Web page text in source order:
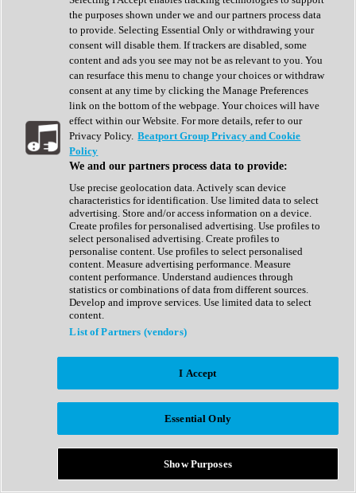
Stereo Width
Surround Tools
Tape Emulation
Transient Shaper
Tremolo
Vibrato
Vocal Processing
Vocoder
Show All
Complete Collection
Drum Machine
Expansion Packs
Generator
Groovebox
Kontakt Instrument
Maschine Expansions
Reaktor Ensemble
Sampler
Synth Presets
Virtual Instruments
Afrobeat
Bass Music
Breaks
Bundles
Country
the purposes shown under we and our partners process data
to provide. Selecting Essential Only or withdrawing your
consent will disable them. If trackers are disabled, some
content and ads you see may not be as relevant to you. You
can resurface this menu to change your choices or withdraw
consent at any time by clicking the Manage Preferences
link on the bottom of the webpage. Your choices will have
effect within our Website. For more details, refer to our
Privacy Policy. Beatport Group Privacy and Cookie
Policy
We and our partners process data to provide:
Use precise geolocation data. Actively scan device
characteristics for identification. Use limited data to select
advertising. Store and/or access information on a device.
Create profiles for personalised advertising. Use profiles to
select personalised advertising. Create profiles to
personalise content. Use profiles to select personalised
content. Measure advertising performance. Measure
content performance. Understand audiences through
statistics or combinations of data from different sources.
Develop and improve services. Use limited data to select
content.
List of Partners (vendors)
I Accept
Essential Only
Show Purposes